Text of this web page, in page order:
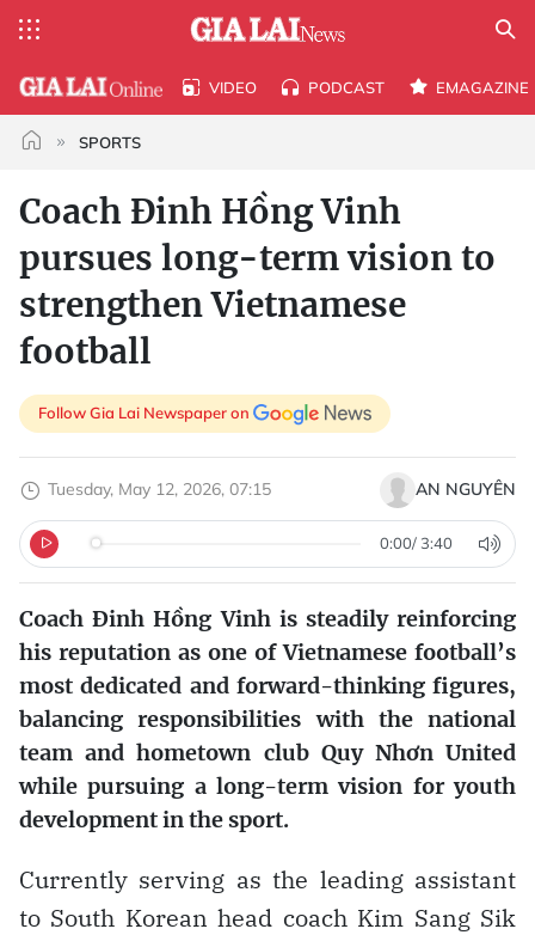
VIDEO PODCAST EMAGAZINE
SPORTS
Coach Đinh Hồng Vinh
pursues long-term vision to
strengthen Vietnamese
football
Follow Gia Lai Newspaper on
Tuesday, May 12, 2026, 07:15 AN NGUYÊN
0:00/ 3:40
Coach Đinh Hồng Vinh is steadily reinforcing
his reputation as one of Vietnamese football’s
most dedicated and forward-thinking figures,
balancing responsibilities with the national
team and hometown club Quy Nhơn United
while pursuing a long-term vision for youth
development in the sport.
Currently serving as the leading assistant
to South Korean head coach Kim Sang Sik